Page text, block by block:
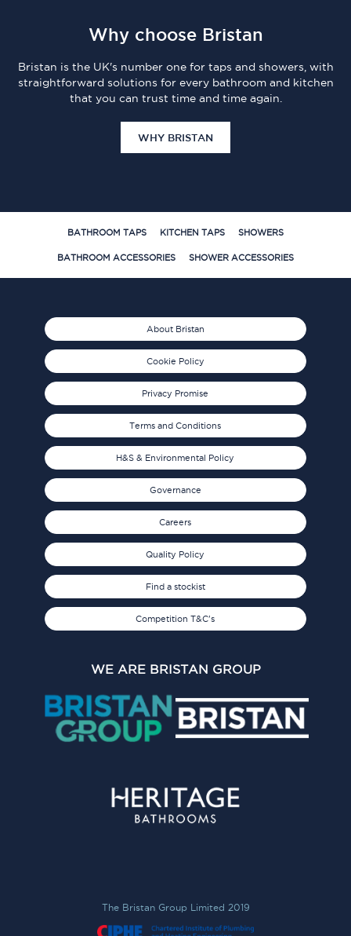
Why choose Bristan
Bristan is the UK's number one for taps and showers, with
straightforward solutions for every bathroom and kitchen
that you can trust time and time again.
WHY BRISTAN
BATHROOM TAPS KITCHEN TAPS SHOWERS
BATHROOM ACCESSORIES SHOWER ACCESSORIES
About Bristan
Cookie Policy
Privacy Promise
Terms and Conditions
H&S & Environmental Policy
Governance
Careers
Quality Policy
Find a stockist
Competition T&C's
WE ARE BRISTAN GROUP
The Bristan Group Limited 2019